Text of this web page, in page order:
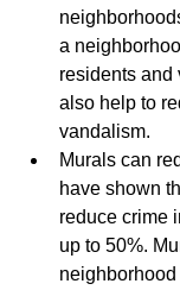
a
residents and
also help to
vandalism.
Murals can
have shown
reduce crime
up to 50%.